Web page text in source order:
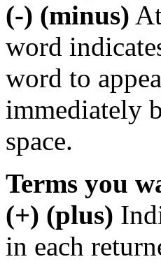
(-) (minus)
word
word to
immediately
space.
Terms you
(+) (plus)
in each